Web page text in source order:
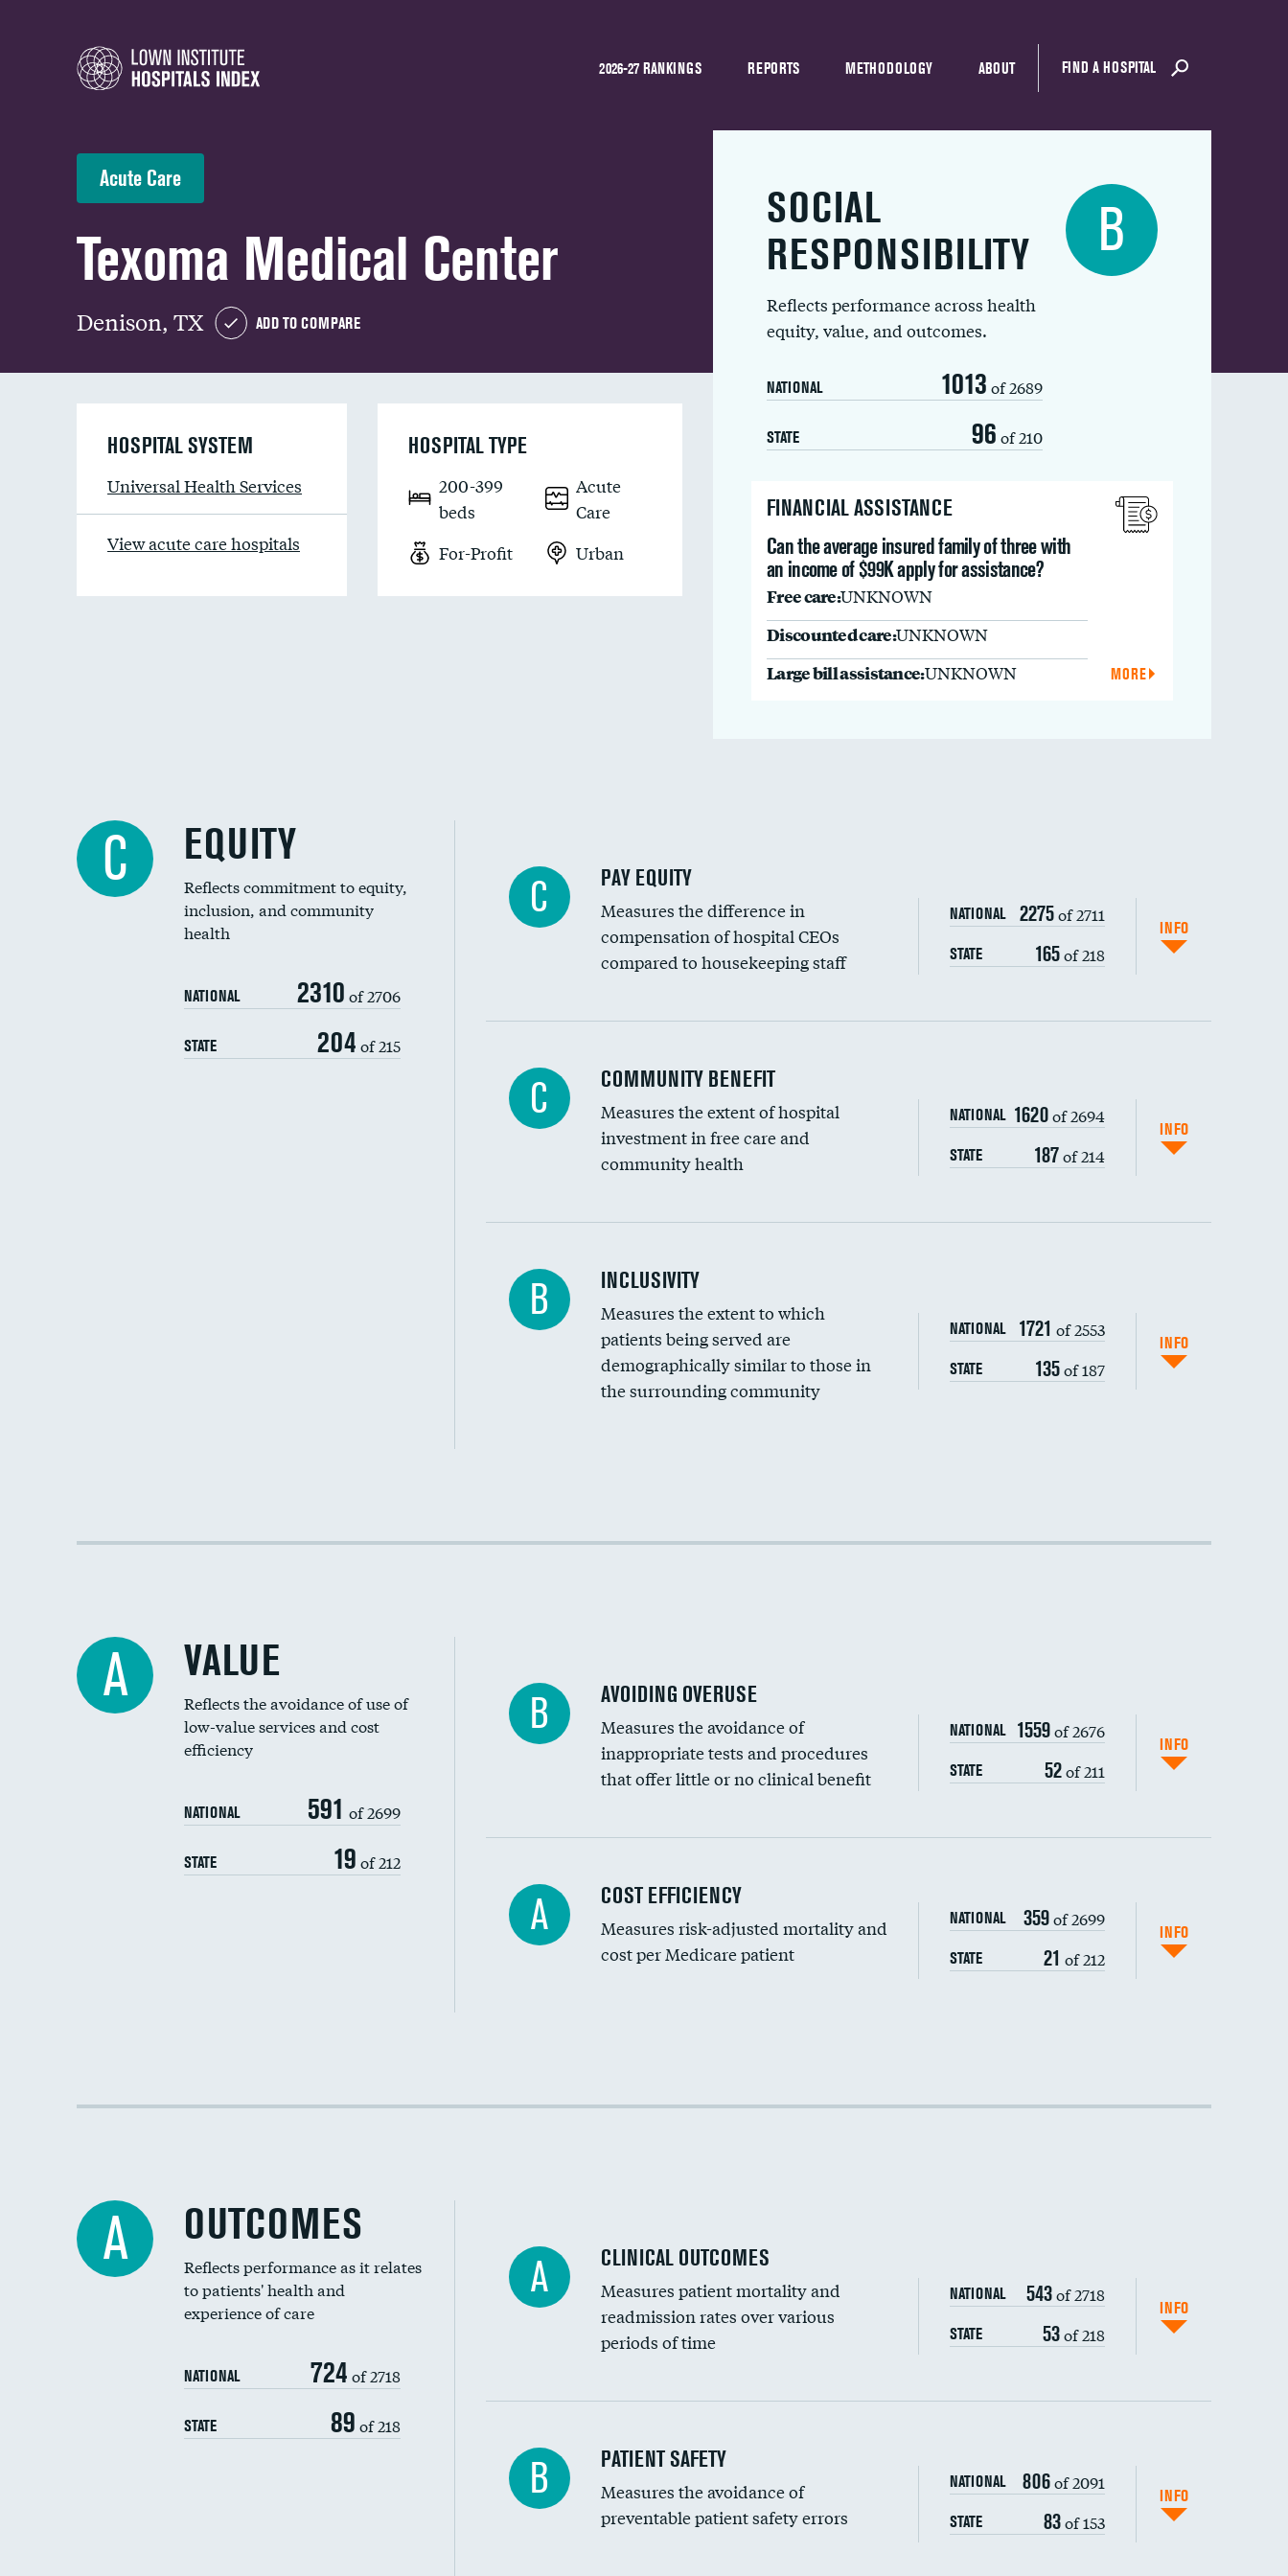
2026-27 RANKINGS REPORTS METHODOLOGY ABOUT FIND A HOSPITAL
Acute Care
Texoma Medical Center
Denison, TX ADD TO COMPARE
SOCIAL
RESPONSIBILITY
Reflects performance across health
equity, value, and outcomes.
NATIONAL 1013 of 2689
STATE 96 of 210
B
FINANCIAL ASSISTANCE
Can the average insured family of three with
an income of $99K apply for assistance?
Free care:UNKNOWN
Discounted care:UNKNOWN
Large bill assistance:UNKNOWN MORE
HOSPITAL SYSTEM
Universal Health Services
View acute care hospitals
HOSPITAL TYPE
200-399
beds
Acute
Care
For-Profit
Urban
C EQUITY
Reflects commitment to equity,
inclusion, and community
health
NATIONAL 2310 of 2706
STATE 204 of 215
C PAY EQUITY
Measures the difference in
compensation of hospital CEOs
compared to housekeeping staff
NATIONAL 2275of 2711
STATE 165of 218
INFO
Ratio of executive compensation to housekeeping wages
C COMMUNITY BENEFIT
Measures the extent of hospital
investment in free care and
community health
NATIONAL 1620of 2694
STATE 187of 214
INFO
Financial assistance
Community investment
DATA UNAVAILABLE
Medicaid revenue share
B INCLUSIVITY
Measures the extent to which
patients being served are
demographically similar to those in
the surrounding community
NATIONAL 1721 of 2553
STATE 135of 187
INFO
Racial inclusivity
A VALUE
Reflects the avoidance of use of
low-value services and cost
efficiency
NATIONAL 591 of 2699
STATE 19 of 212
B AVOIDING OVERUSE
Measures the avoidance of
inappropriate tests and procedures
that offer little or no clinical benefit
NATIONAL 1559of 2676
STATE 52of 211
INFO
Knee arthroscopy
Carotid endarterectomy
Colonoscopy screening
Renal artery stenting
Head imaging for fainting
Vertebroplasty
A COST EFFICIENCY
Measures risk-adjusted mortality and
cost per Medicare patient
NATIONAL 359of 2699
STATE 21 of 212
INFO
Cost efficiency at 90 days
A OUTCOMES
Reflects performance as it relates
to patients' health and
experience of care
NATIONAL 724 of 2718
STATE 89 of 218
A CLINICAL OUTCOMES
Measures patient mortality and
readmission rates over various
periods of time
NATIONAL 543of 2718
STATE 53of 218
INFO
In-hospital mortality
30-day mortality
B PATIENT SAFETY
Measures the avoidance of
preventable patient safety errors
NATIONAL 806of 2091
STATE 83of 153
INFO